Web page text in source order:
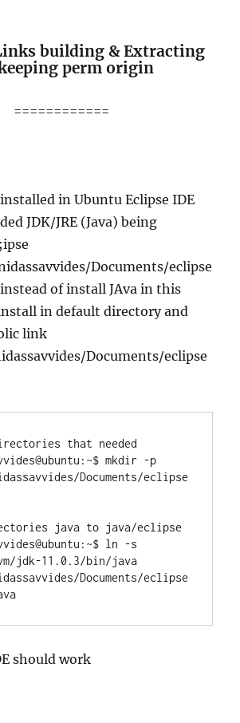
building & Extracting
perm origin
============
in Ubuntu Eclipse IDE
JDK/JRE (Java) being
Documents/eclipse
of install JAva in this
in default directory and
link
Documents/eclipse
that needed
mkdir -p
Documents/eclipse
java to java/eclipse
ln -s
jdk-11.0.3/bin/java
Documents/eclipse
should work